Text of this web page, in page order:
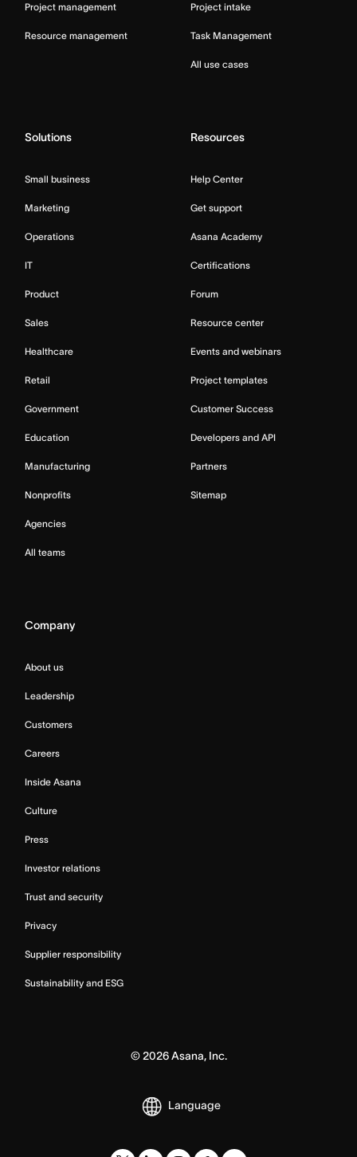
Project management
Resource management
Project intake
Task Management
All use cases
Solutions
Small business
Marketing
Operations
IT
Product
Sales
Healthcare
Retail
Government
Education
Manufacturing
Nonprofits
Agencies
All teams
Resources
Help Center
Get support
Asana Academy
Certifications
Forum
Resource center
Events and webinars
Project templates
Customer Success
Developers and API
Partners
Sitemap
Company
About us
Leadership
Customers
Careers
Inside Asana
Culture
Press
Investor relations
Trust and security
Privacy
Supplier responsibility
Sustainability and ESG
© 2026Asana, Inc.
Language